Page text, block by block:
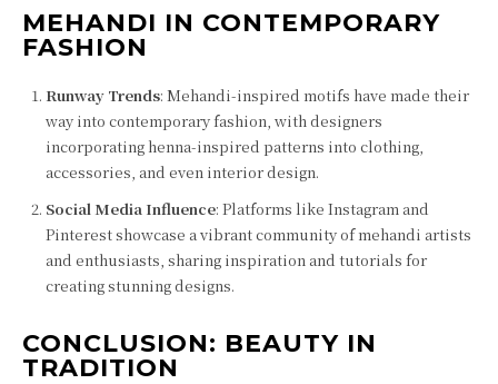
MEHANDI IN CONTEMPORARY
FASHION
Runway Trends: Mehandi-inspired motifs have made their
way into contemporary fashion, with designers
incorporating henna-inspired patterns into clothing,
accessories, and even interior design.
Social Media Influence: Platforms like Instagram and
Pinterest showcase a vibrant community of mehandi artists
and enthusiasts, sharing inspiration and tutorials for
creating stunning designs.
CONCLUSION: BEAUTY IN
TRADITION